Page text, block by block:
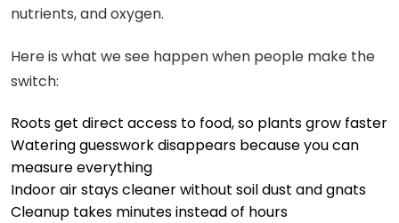
nutrients, and oxygen.
Here is what we see happen when people make the
switch:
Roots get direct access to food, so plants grow faster
Watering guesswork disappears because you can
measure everything
Indoor air stays cleaner without soil dust and gnats
Cleanup takes minutes instead of hours